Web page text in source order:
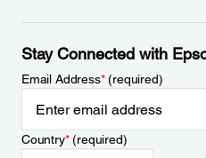
Stay Connected with
Email Address*(required)
Country*(required)